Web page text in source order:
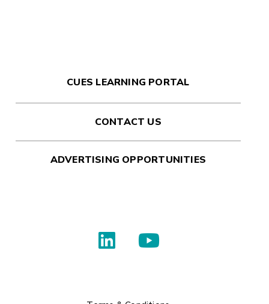
CUES LEARNING PORTAL
CONTACT US
ADVERTISING OPPORTUNITIES